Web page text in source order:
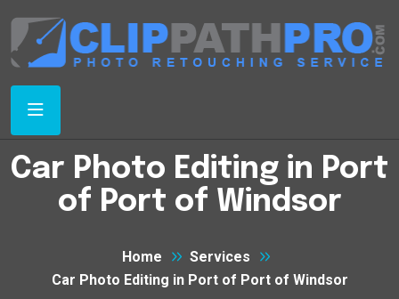
Car Photo Editing in Port
of Port of Windsor
Home
Services
Car Photo Editing in Port of Port of Windsor